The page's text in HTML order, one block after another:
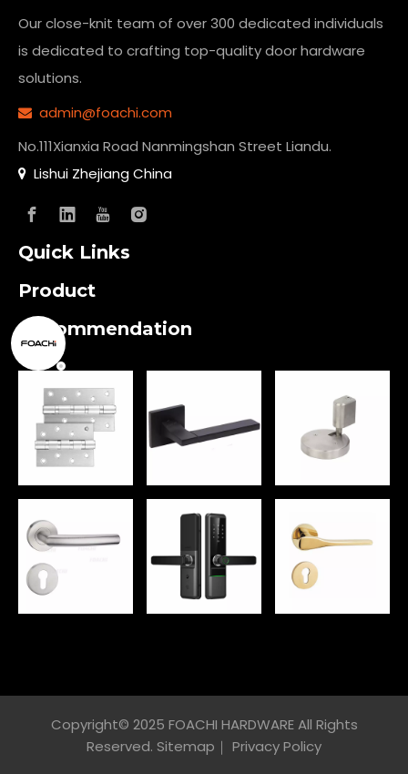
Our close-knit team of over 300 dedicated individuals
is dedicated to crafting top-qualitydoor hardware
solutions.
 admin@foachi.com
No.111Xianxia Road Nanmingshan Street Liandu.
 Lishui Zhejiang China
Quick Links
Product
Recommendation
Copyright© 2025 FOACHI HARDWARE All Rights
Reserved. Sitemap ｜ Privacy Policy